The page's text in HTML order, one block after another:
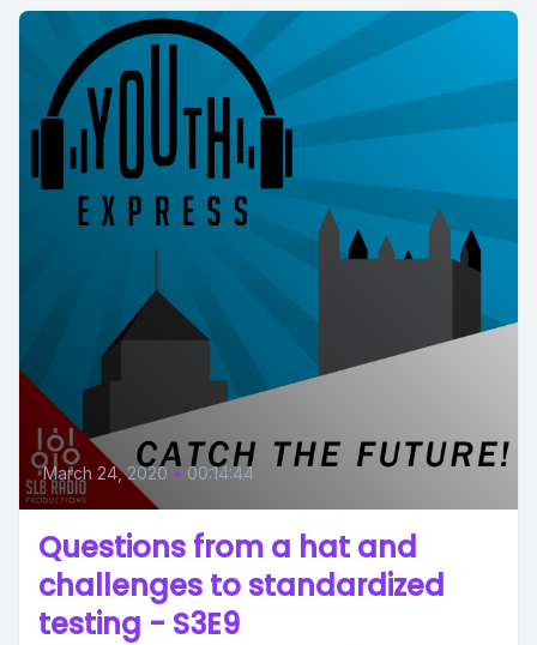
March 24, 2020 • 00:14:44
Questions from a hat and
challenges to standardized
testing - S3E9